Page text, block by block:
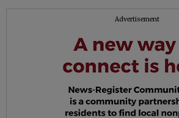
Advertisement